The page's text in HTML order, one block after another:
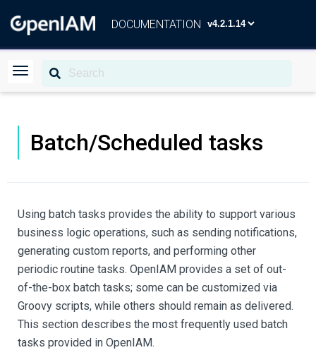
DOCUMENTATION
Batch/Scheduled tasks
Using batch tasks provides the ability to support various
business logic operations, such as sending notifications,
generating custom reports, and performing other
periodic routine tasks. OpenIAM provides a set of out-
of-the-box batch tasks; some can be customized via
Groovy scripts, while others should remain as delivered.
This section describes the most frequently used batch
tasks provided in OpenIAM.